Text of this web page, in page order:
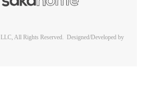
LLC, All Rights Reserved. Designed/Developed by